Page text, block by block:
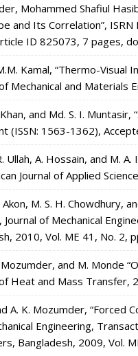
Mohammed Shafiul
and Its Correlation”, ISRN
ID 825073, 7 pages,
Kamal, “Thermo-
Mechanical and Materials
and Md. S. I.
(ISSN: 1563-1362),
Ullah, A. Hossain, and M.
Journal of Applied
Akon, M. S. H. Chowdhury,
Journal of Mechanical
2010, Vol. ME 41, No. 2,
and M. Monde
Heat and Mass Transfer,
A. K. Mozumder,
Engineering,
Bangladesh, 2009, Vol.